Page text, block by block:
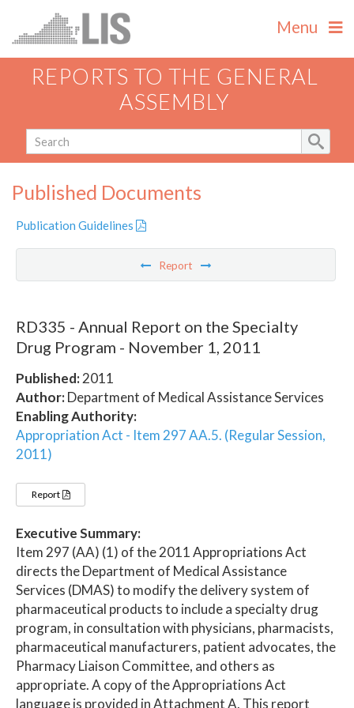
Menu
REPORTS TO THE GENERAL
ASSEMBLY
Published Documents
Publication Guidelines
Report
RD335 - Annual Report on the Specialty
Drug Program - November 1, 2011
Published:2011
Author:Department of Medical Assistance Services
Enabling Authority:
Appropriation Act - Item 297 AA.5. (Regular Session,
2011)
Report
Executive Summary:
Item 297 (AA) (1) of the 2011 Appropriations Act
directs the Department of Medical Assistance
Services (DMAS) to modify the delivery system of
pharmaceutical products to include a specialty drug
program, in consultation with physicians, pharmacists,
pharmaceutical manufacturers, patient advocates, the
Pharmacy Liaison Committee, and others as
appropriate. A copy of the Appropriations Act
language is provided in Attachment A. This report